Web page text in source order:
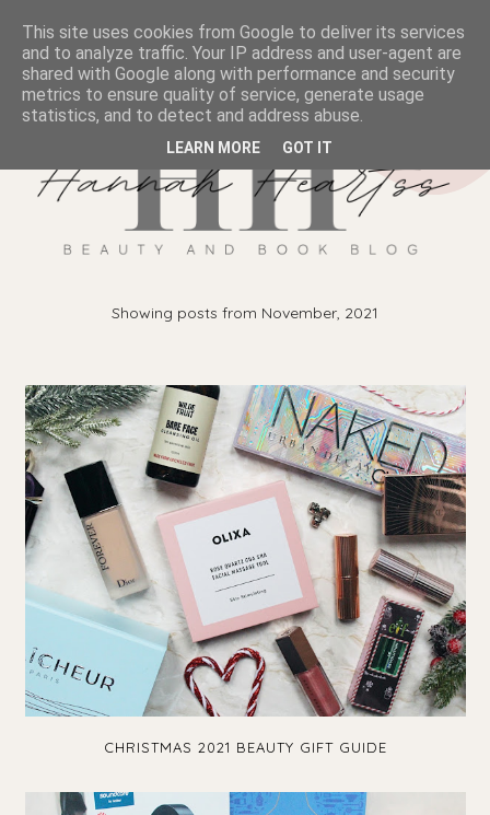
Showing posts from November, 2021
CHRISTMAS 2021 BEAUTY GIFT GUIDE
This site uses cookies from Google to deliver its services
and to analyze traffic. Your IP address and user-agent are
shared with Google along with performance and security
metrics to ensure quality of service, generate usage
statistics, and to detect and address abuse.
LEARN MORE GOT IT